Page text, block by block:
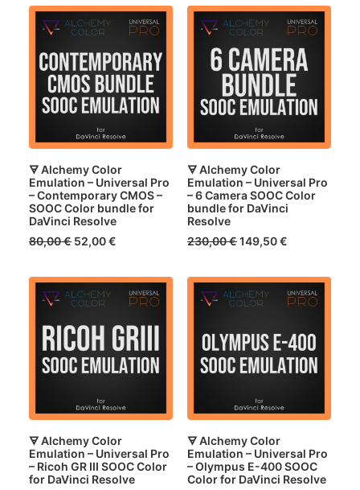
70,00 €.45,50 €.
70,00 €.45,50 €.
🜃 Alchemy Color
Emulation – Universal Pro
– Contemporary CMOS –
SOOC Color bundle for
DaVinci Resolve
80,00€ Original
80,00 €.
52,00€
52,00 €.
🜃 Alchemy Color
Emulation – Universal Pro
– 6 Camera SOOC Color
bundle for DaVinci
Resolve
230,00€Original
230,00 €.
149,50€
149,50 €.
🜃 Alchemy Color
Emulation – Universal Pro
– Ricoh GR III SOOC Color
for DaVinci Resolve
🜃 Alchemy Color
Emulation – Universal Pro
– Olympus E-400 SOOC
Color for DaVinci Resolve